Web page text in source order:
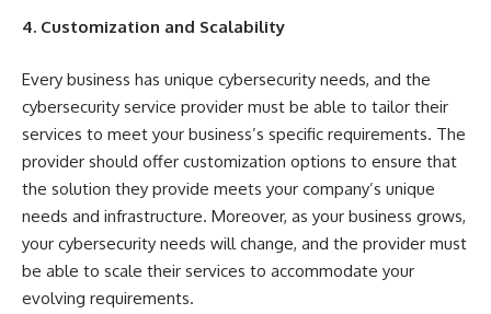
4. Customization and Scalability
Every business has unique cybersecurity needs, and the
cybersecurity service provider must be able to tailor their
services to meet your business’s specific requirements. The
provider should offer customization options to ensure that
the solution they provide meets your company’s unique
needs and infrastructure. Moreover, as your business grows,
your cybersecurity needs will change, and the provider must
be able to scale their services to accommodate your
evolving requirements.